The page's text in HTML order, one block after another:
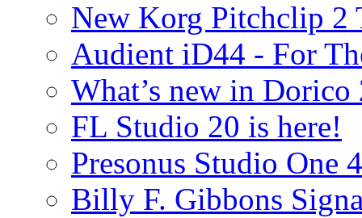
New Korg Pitchclip 2
Audient iD44 - For
What’s new in Dorico
FL Studio 20 is here!
Presonus Studio One 4
Billy F. Gibbons